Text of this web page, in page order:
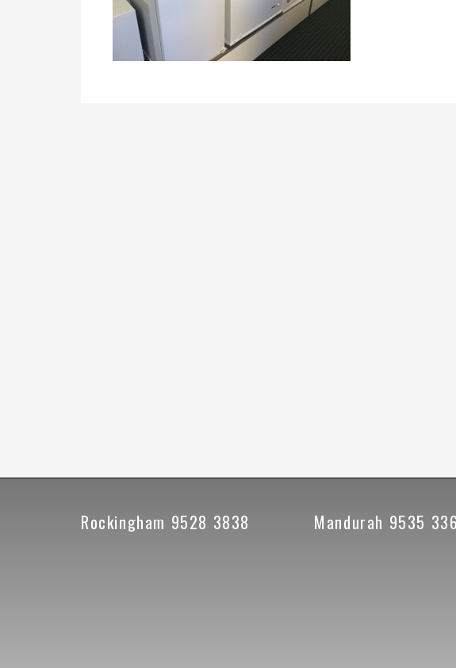
Rockingham 9528 3838 Mandurah 9535